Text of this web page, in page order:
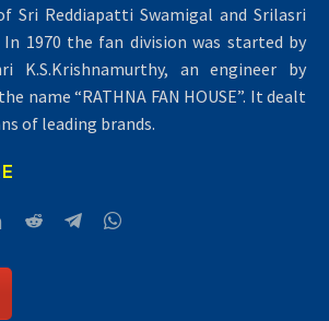
Sri Reddiapatti Swamigal and Srilasri
In 1970 the fan division was started by
K.S.Krishnamurthy, an engineer by
name “RATHNA FAN HOUSE”. It dealt
of leading brands.